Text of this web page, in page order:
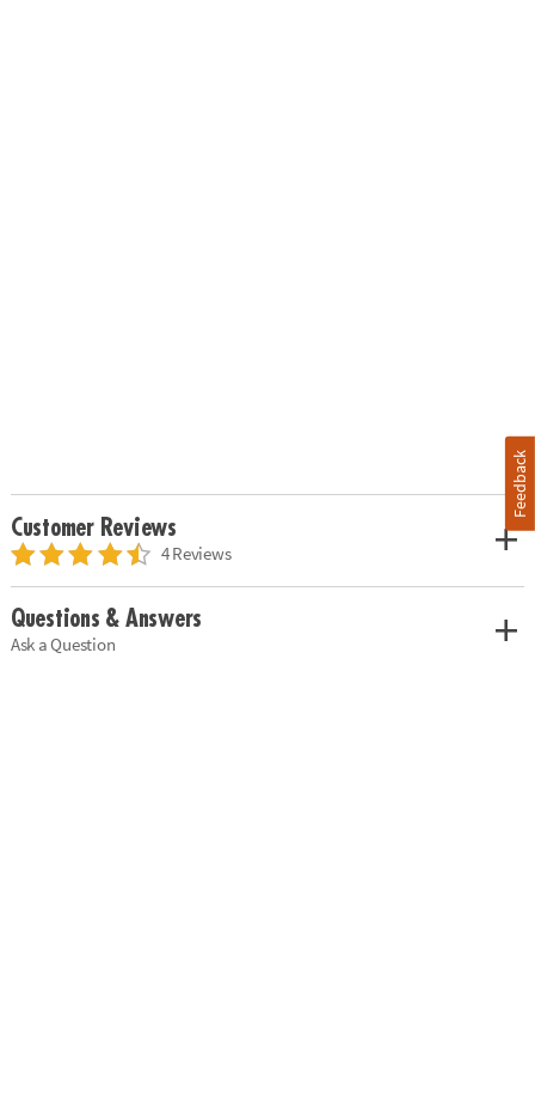
Customer Reviews
4 Reviews
Questions & Answers
Ask a Question
Feedback